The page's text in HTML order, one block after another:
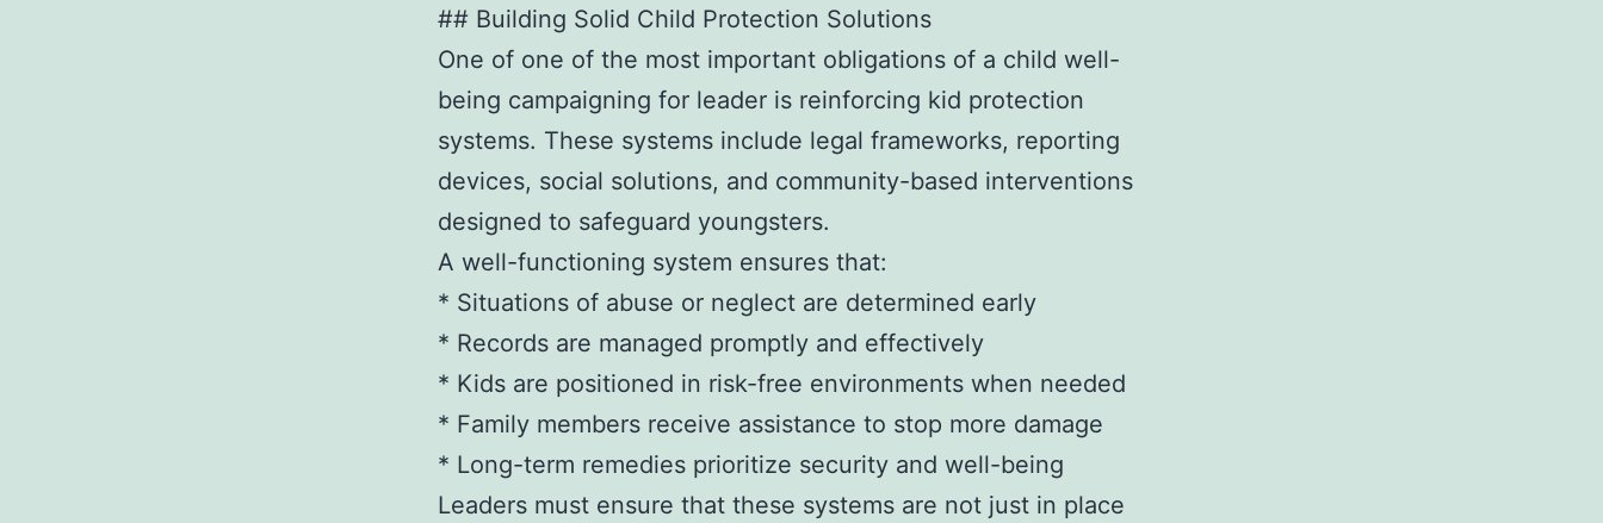
## Building Solid Child Protection Solutions
One of one of the most important obligations of a child well-
being campaigning for leader is reinforcing kid protection
systems. These systems include legal frameworks, reporting
devices, social solutions, and community-based interventions
designed to safeguard youngsters.
A well-functioning system ensures that:
* Situations of abuse or neglect are determined early
* Records are managed promptly and effectively
* Kids are positioned in risk-free environments when needed
* Family members receive assistance to stop more damage
* Long-term remedies prioritize security and well-being
Leaders must ensure that these systems are not just in place